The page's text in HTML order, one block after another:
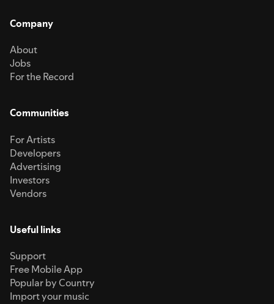
Company
About
Jobs
For the Record
Communities
For Artists
Developers
Advertising
Investors
Vendors
Useful links
Support
Free Mobile App
Popular by Country
Import your music